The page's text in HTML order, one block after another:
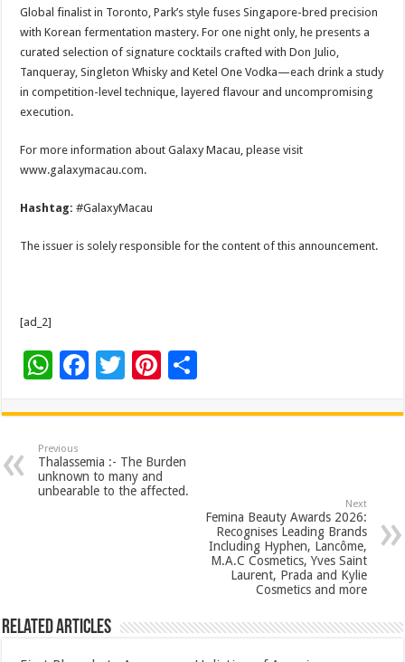
Global finalist in Toronto, Park’s style fuses Singapore-bred precision
with Korean fermentation mastery. For one night only, he presents a
curated selection of signature cocktails crafted with Don Julio,
Tanqueray, Singleton Whisky and Ketel One Vodka—each drink a study
in competition-level technique, layered flavour and uncompromising
execution.
For more information about Galaxy Macau, please visit
www.galaxymacau.com.
Hashtag:#GalaxyMacau
The issuer is solely responsible for the content of this announcement.
[ad_2]
W
at
sA
p
F
e
b
o
T
tt
er
Pi
er
es
t
ar
Previous
Thalassemia :- The Burden
unknown to many and
unbearable to the affected.
Next
Femina Beauty Awards 2026:
Recognises Leading Brands
Including Hyphen, Lancôme,
M.A.C Cosmetics, Yves Saint
Laurent, Prada and Kylie
Cosmetics and more
Related Articles